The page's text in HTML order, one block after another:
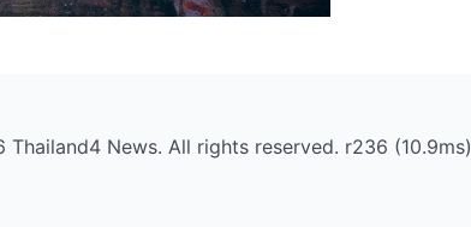
News. All rights reserved. r236 (10.9ms)